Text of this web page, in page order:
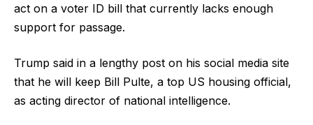
act on a voter ID bill that currently lacks enough
support for passage.
Trump said in a lengthy post on his social media site
that he will keep Bill Pulte, a top US housing official,
as acting director of national intelligence.